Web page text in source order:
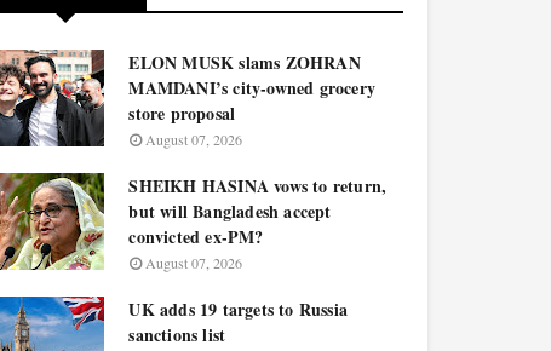
ELON MUSK slams ZOHRAN
MAMDANI’s city-owned grocery
store proposal
August 07, 2026
SHEIKH HASINA vows to return,
but will Bangladesh accept
convicted ex-PM?
August 07, 2026
UK adds 19 targets to Russia
sanctions list